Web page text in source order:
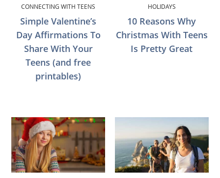
CONNECTING WITH TEENS
Simple Valentine’s
Day Affirmations To
Share With Your
Teens (and free
printables)
HOLIDAYS
10 Reasons Why
Christmas With Teens
Is Pretty Great